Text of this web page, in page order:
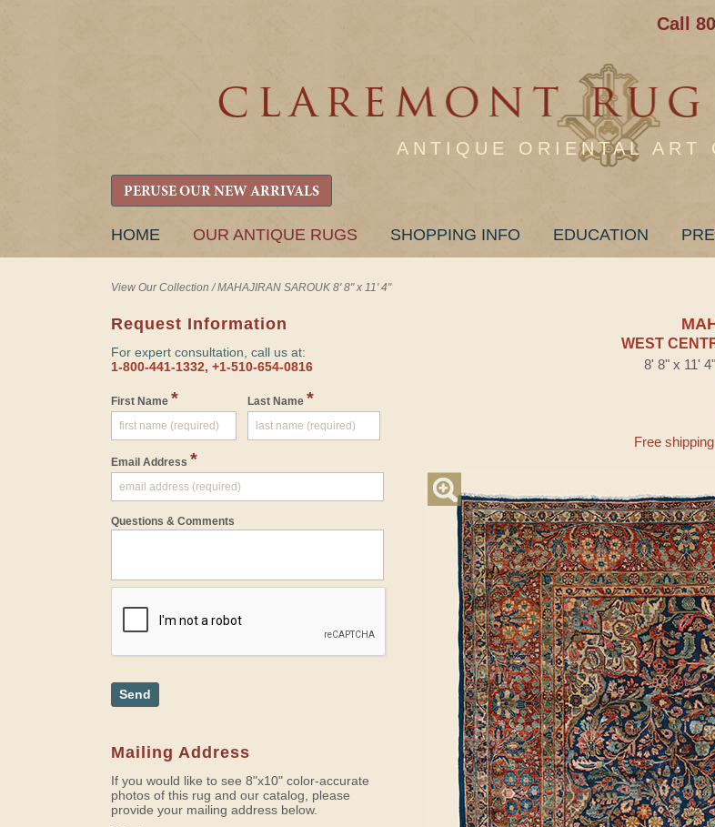
Call
ANTIQUE ORIENTAL ART
PERUSE OUR NEW ARRIVALS
SKIP
HOME OUR ANTIQUE RUGS SHOPPING INFO EDUCATION
View Our Collection /MAHAJIRAN SAROUK 8' 8" x 11' 4"
Request Information
For expert consultation, call us at:
1-800-441-1332, +1-510-654-0816
First Name * Last Name *
Email Address *
Questions & Comments
Send
Mailing Address
If you would like to see 8"x10" color-accurate
photos of this rug and our catalog, please
provide your mailing address below.
WEST
8' 8" x 11'
Free